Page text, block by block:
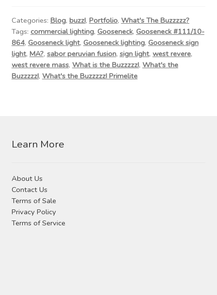
Visit Our Original Site
Shipping Estimates
Categories: Blog, buzz!, Portfolio, What's The Buzzzzz?
Tags: commercial lighting, Gooseneck, Gooseneck #111/10-
864, Gooseneck light, Gooseneck lighting, Gooseneck sign
light, MA?, sabor peruvian fusion, sign light, west revere,
west revere mass, What is the Buzzzzz!, What's the
Buzzzzz!, What's the Buzzzzz! Primelite
Learn More
About Us
Contact Us
Terms of Sale
Privacy Policy
Terms of Service